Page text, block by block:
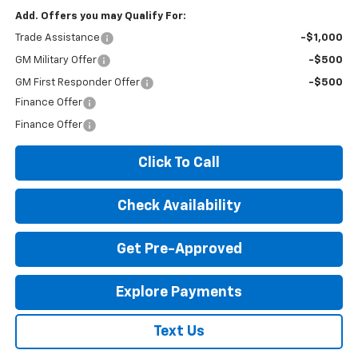
Add. Offers you may Qualify For:
Trade Assistance -$1,000
GM Military Offer -$500
GM First Responder Offer
-$500
Finance Offer
Finance Offer
Click To Call
Check Availability
Get Pre-Approved
Explore Payments
Text Us